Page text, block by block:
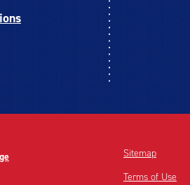
Sitemap
Terms of Use